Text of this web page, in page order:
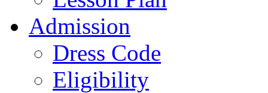
Admission
Dress Code
Eligibility